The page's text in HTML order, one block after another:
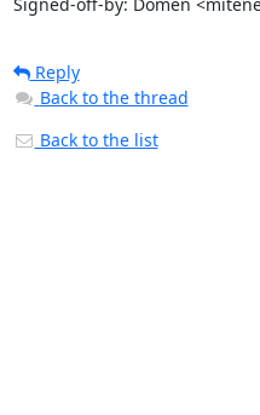
Reply
Back to the thread
Back to the list